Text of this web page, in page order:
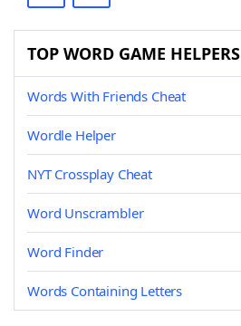
TOP WORD GAME HELPERS
Words With Friends Cheat
Wordle Helper
NYT Crossplay Cheat
Word Unscrambler
Word Finder
Words Containing Letters